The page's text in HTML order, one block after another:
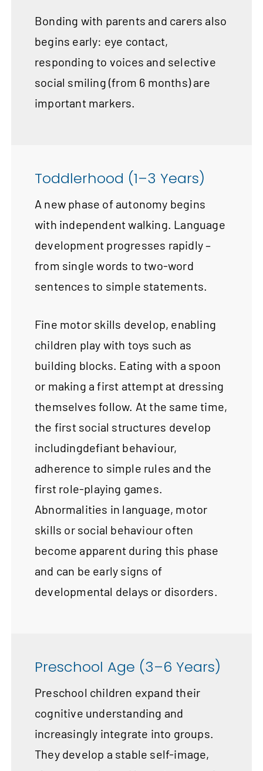
Bonding with parents and carers also
begins early: eye contact,
responding to voices and selective
social smiling (from 6 months) are
important markers.
Toddlerhood (1–3 Years)
A new phase of autonomy begins
with independent walking. Language
development progresses rapidly –
from single words to two-word
sentences to simple statements.
Fine motor skills develop, enabling
children play with toys such as
building blocks. Eating with a spoon
or making a first attempt at dressing
themselves follow. At the same time,
the first social structures develop
includingdefiant behaviour,
adherence to simple rules and the
first role-playing games.
Abnormalities in language, motor
skills or social behaviour often
become apparent during this phase
and can be early signs of
developmental delays or disorders.
Preschool Age (3–6 Years)
Preschool children expand their
cognitive understanding and
increasingly integrate into groups.
They develop a stable self-image,